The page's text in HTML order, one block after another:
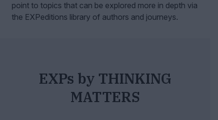
point to topics that can be explored more in depth via
the EXPeditions library of authors and journeys.
EXPs by THINKING
MATTERS